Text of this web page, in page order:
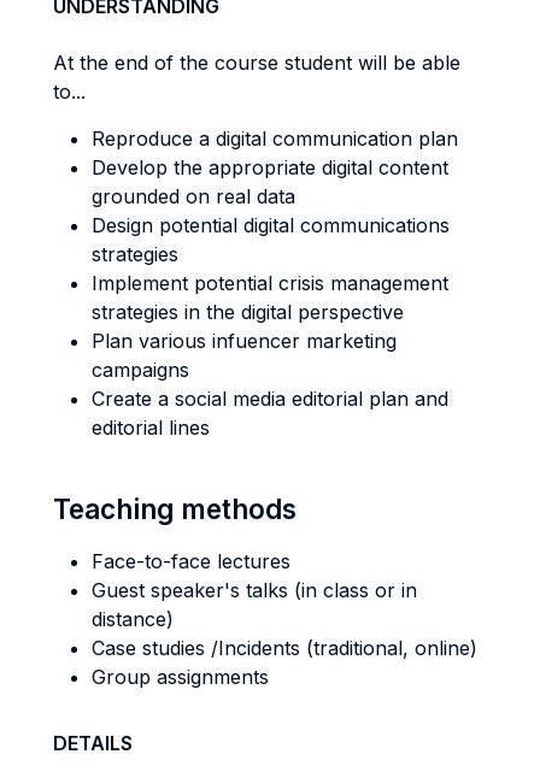
UNDERSTANDING
At the end of the course student will be able
to...
Reproduce a digital communication plan
Develop the appropriate digital content
grounded on real data
Design potential digital communications
strategies
Implement potential crisis management
strategies in the digital perspective
Plan various infuencer marketing
campaigns
Create a social media editorial plan and
editorial lines
Teaching methods
Face-to-face lectures
Guest speaker's talks (in class or in
distance)
Case studies /Incidents (traditional, online)
Group assignments
DETAILS